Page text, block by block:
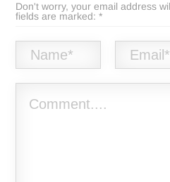
Don't worry, your email address
fields are marked: *